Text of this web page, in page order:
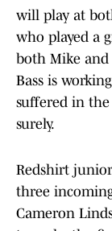
will play at
who played a
both Mike and
Bass is
suffered in
surely.
Redshirt
three
Cameron